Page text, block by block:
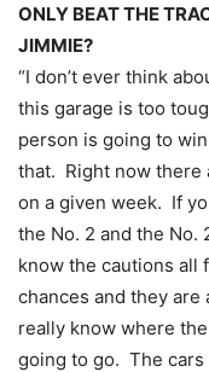
ONLY BEAT THE
JIMMIE?
“I don’t ever think
this garage is too
person is going to
that. Right now there
on a given week. If
the No. 2 and the No.
know the cautions all
chances and they
really know where
going to go. The